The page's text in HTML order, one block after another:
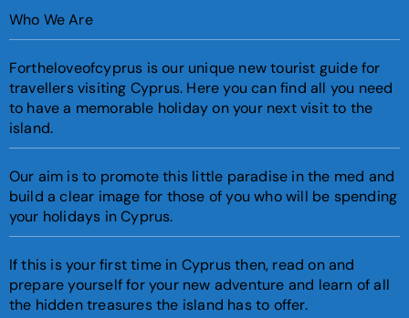
Who We Are
Fortheloveofcyprus is our unique new tourist guide for
travellers visiting Cyprus. Here you can find all you need
to have a memorable holiday on your next visit to the
island.
Our aim is to promote this little paradise in the med and
build a clear image for those of you who will be spending
your holidays in Cyprus.
If this is your first time in Cyprus then, read on and
prepare yourself for your new adventure and learn of all
the hidden treasures the island has to offer.